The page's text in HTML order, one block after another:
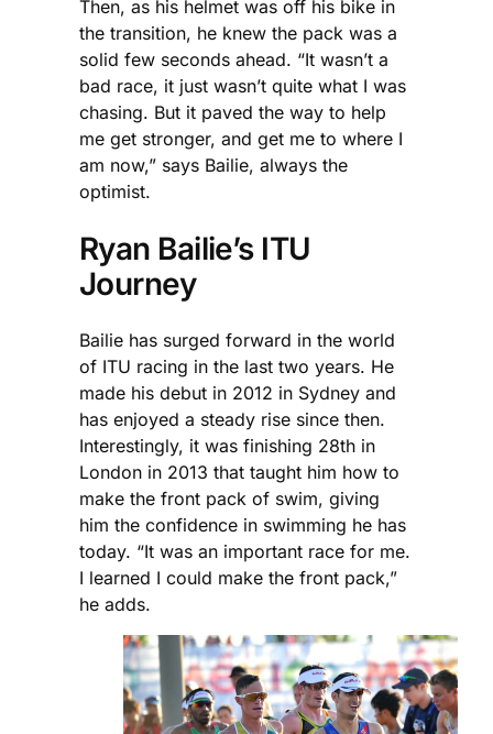
Then, as his helmet was off his bike in
the transition, he knew the pack was a
solid few seconds ahead. “It wasn’t a
bad race, it just wasn’t quite what I was
chasing. But it paved the way to help
me get stronger, and get me to where I
am now,” says Bailie, always the
optimist.
Ryan Bailie’s ITU
Journey
Bailie has surged forward in the world
of ITU racing in the last two years. He
made his debut in 2012 in Sydney and
has enjoyed a steady rise since then.
Interestingly, it was finishing 28th in
London in 2013 that taught him how to
make the front pack of swim, giving
him the confidence in swimming he has
today. “It was an important race for me.
I learned I could make the front pack,”
he adds.